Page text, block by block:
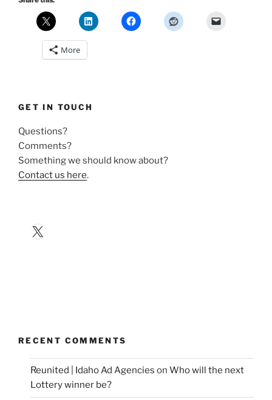
More
GET IN TOUCH
Questions?
Comments?
Something we should know about?
Contact us here.
X
RECENT COMMENTS
Reunited | Idaho Ad Agencies on Who will the next
Lottery winner be?